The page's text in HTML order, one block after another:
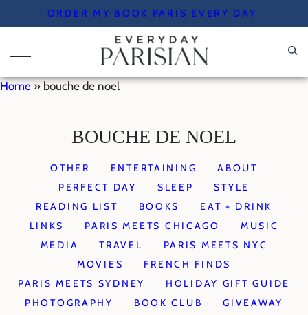
to
content
ORDER MY BOOK PARIS EVERY DAY
Home » bouche de noel
BOUCHE DE NOEL
OTHER ENTERTAINING
ABOUT
PERFECT DAY
SLEEP
STYLE
READING LIST
BOOKS
EAT + DRINK
LINKS
PARIS MEETS CHICAGO
MUSIC
MEDIA
TRAVEL
PARIS MEETS NYC
MOVIES
FRENCH FINDS
PARIS MEETS SYDNEY
HOLIDAY GIFT GUIDE
PHOTOGRAPHY
BOOK CLUB
GIVEAWAY